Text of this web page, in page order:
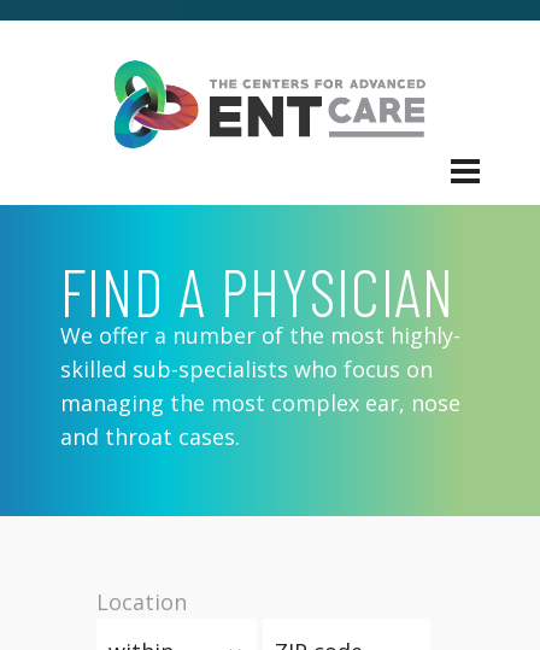
FIND A PHYSICIAN
We offer a number of the most highly-
skilled sub-specialists who focus on
managing the most complex ear, nose
and throat cases.
Location